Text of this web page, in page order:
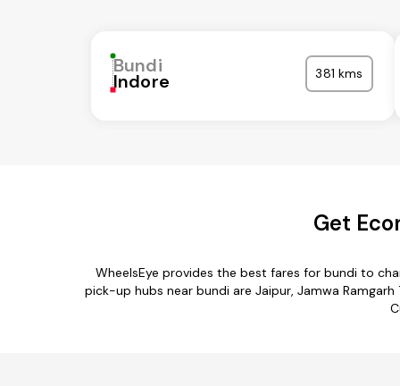
Bundi
Indore 381 kms
Get
WheelsEye provides the best fares for bundi to
pick-up hubs near bundi are Jaipur, Jamwa